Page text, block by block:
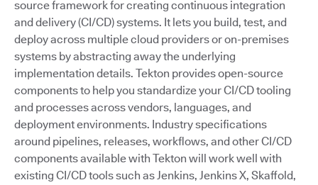
source framework for creating continuous integration
and delivery (CI/CD) systems. It lets you build, test, and
deploy across multiple cloud providers or on-premises
systems by abstracting away the underlying
implementation details. Tekton provides open-source
components to help you standardize your CI/CD tooling
and processes across vendors, languages, and
deployment environments. Industry specifications
around pipelines, releases, workflows, and other CI/CD
components available with Tekton will work well with
existing CI/CD tools such as Jenkins, Jenkins X, Skaffold,